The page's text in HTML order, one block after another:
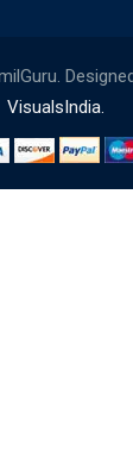
VisualsIndia.